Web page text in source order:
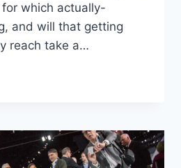
which actually-
and will that getting
reach take a…